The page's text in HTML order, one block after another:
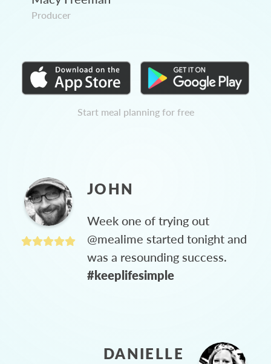
Producer
Start meal planning for free
JOHN
Week one of trying out
@mealime started tonight and
was a resounding success.
#keeplifesimple
DANIELLE